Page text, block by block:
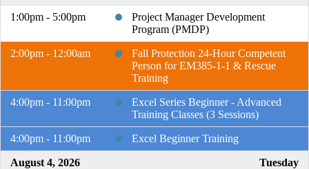
1:00pm - 5:00pm
Project Manager Development
Program (PMDP)
2:00pm - 12:00am
Fall Protection 24-Hour Competent
Person for EM385-1-1 & Rescue
Training
4:00pm - 11:00pm
Excel Series Beginner - Advanced
Training Classes (3 Sessions)
4:00pm - 11:00pm Excel Beginner Training
August 4, 2026 Tuesday